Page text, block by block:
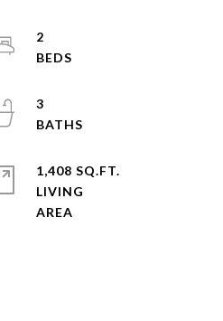
2
3
1,408 SQ.FT.
LIVING